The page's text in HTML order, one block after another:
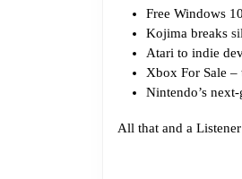
Free Windows
Kojima breaks
Atari to indie
Xbox For Sale –
Nintendo’s
All that and a